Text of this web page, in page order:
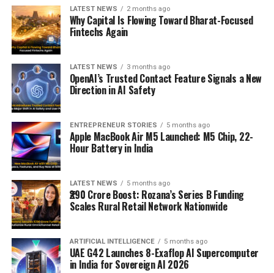
LATEST NEWS 2 months ago
Why Capital Is Flowing Toward Bharat-Focused
Fintechs Again
LATEST NEWS 3 months ago
OpenAI’s Trusted Contact Feature Signals a New
Direction in AI Safety
ENTREPRENEUR STORIES 5 months ago
Apple MacBook Air M5 Launched: M5 Chip, 22-
Hour Battery in India
LATEST NEWS 5 months ago
₹290 Crore Boost: Rozana’s Series B Funding
Scales Rural Retail Network Nationwide
ARTIFICIAL INTELLIGENCE 5 months ago
UAE G42 Launches 8-Exaflop AI Supercomputer
in India for Sovereign AI 2026